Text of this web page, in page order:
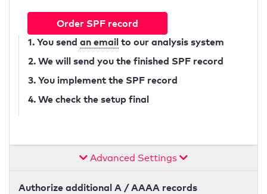
Order SPF record
1. You send an email to our analysis system
2. We will send you the finished SPF record
3. You implement the SPF record
4. We check the setup final
Advanced Settings
Authorize additional A / AAAA records